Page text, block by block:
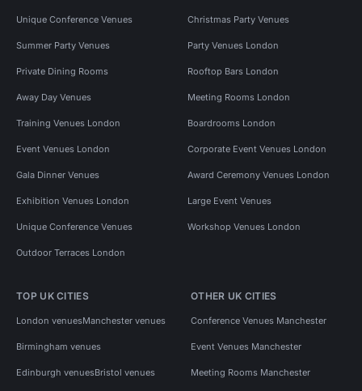
Unique Conference Venues Christmas Party Venues
Summer Party Venues Party Venues London
Private Dining Rooms Rooftop Bars London
Away Day Venues Meeting Rooms London
Training Venues London Boardrooms London
Event Venues London Corporate Event Venues London
Gala Dinner Venues Award Ceremony Venues London
Exhibition Venues London Large Event Venues
Unique Conference Venues Workshop Venues London
Outdoor Terraces London
TOP UK CITIES
London venuesManchester venues
Birmingham venues
Edinburgh venuesBristol venues
OTHER UK CITIES
Conference Venues Manchester
Event Venues Manchester
Meeting Rooms Manchester